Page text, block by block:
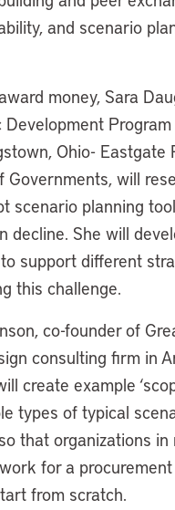
and scenario
money, Sara
Development
Ohio- Eastgate
Governments, will
scenario planning
decline. She will
support different
this challenge.
co-founder of
consulting firm in
create example
types of typical
that organizations
for a
from scratch.